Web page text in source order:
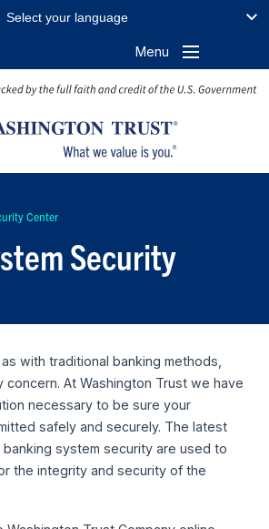
Select your language
Menu
Center
Security
with traditional banking methods,
concern. At Washington Trust we have
necessary to be sure your
safely and securely. The latest
system security are used to
the integrity and security of the